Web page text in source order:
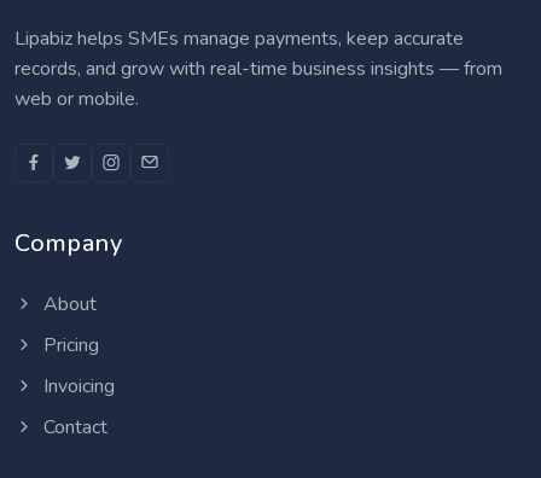
Lipabiz helps SMEs manage payments, keep accurate
records, and grow with real-time business insights — from
web or mobile.
Company
About
Pricing
Invoicing
Contact